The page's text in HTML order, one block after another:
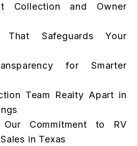
Collection and Owner
That Safeguards Your
for Smarter
Team Realty Apart in
Commitment to RV
in Texas